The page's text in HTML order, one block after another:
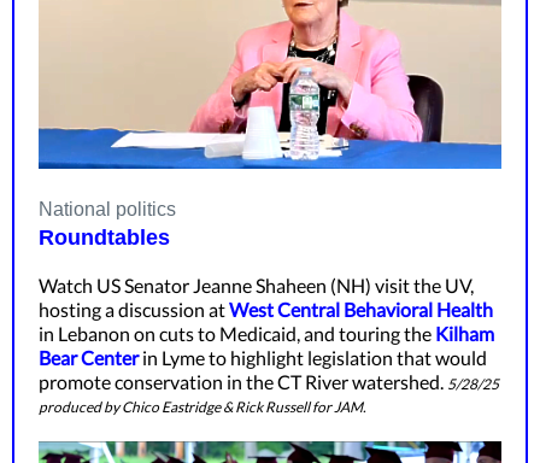
National politics
Roundtables
Watch US Senator Jeanne Shaheen (NH) visit the UV,
hosting a discussion atWest Central Behavioral Health
in Lebanon on cuts to Medicaid, and touring the Kilham
Bear Centerin Lyme to highlight legislation that would
promote conservation in the CT River watershed. 5/28/25
produced by Chico Eastridge & Rick Russell for JAM.